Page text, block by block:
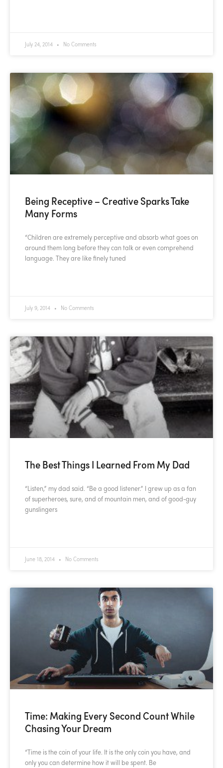
July 24, 2014 No Comments
Being Receptive – Creative Sparks Take
Many Forms
“Children are extremely perceptive and absorb what goes on
around them long before they can talk or even comprehend
language. They are like finely tuned
July 9, 2014 No Comments
The Best Things I Learned From My Dad
“Listen,” my dad said. “Be a good listener.” I grew up as a fan
of superheroes, sure, and of mountain men, and of good-guy
gunslingers
June 18, 2014 No Comments
Time: Making Every Second Count While
Chasing Your Dream
“Time is the coin of your life. It is the only coin you have, and
only you can determine how it will be spent. Be